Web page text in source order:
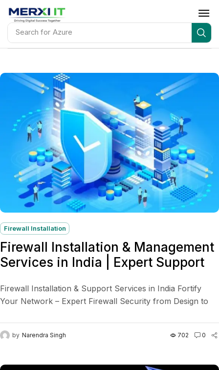
Search for AWS
Firewall Installation
Firewall Installation & Management
Services in India | Expert Support
Firewall Installation & Support Services in India Fortify
Your Network – Expert Firewall Security from Design to
by Narendra Singh 702 0